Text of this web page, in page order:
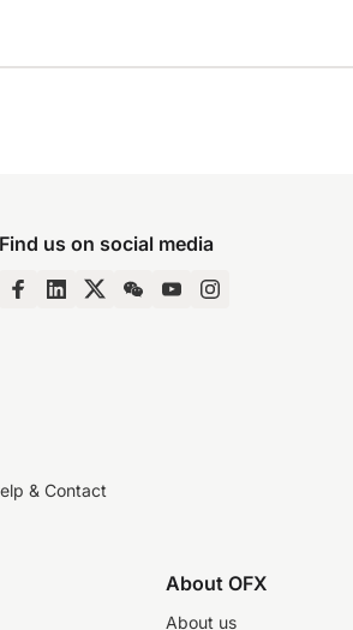
Find us on social media
& Contact
About OFX
About us